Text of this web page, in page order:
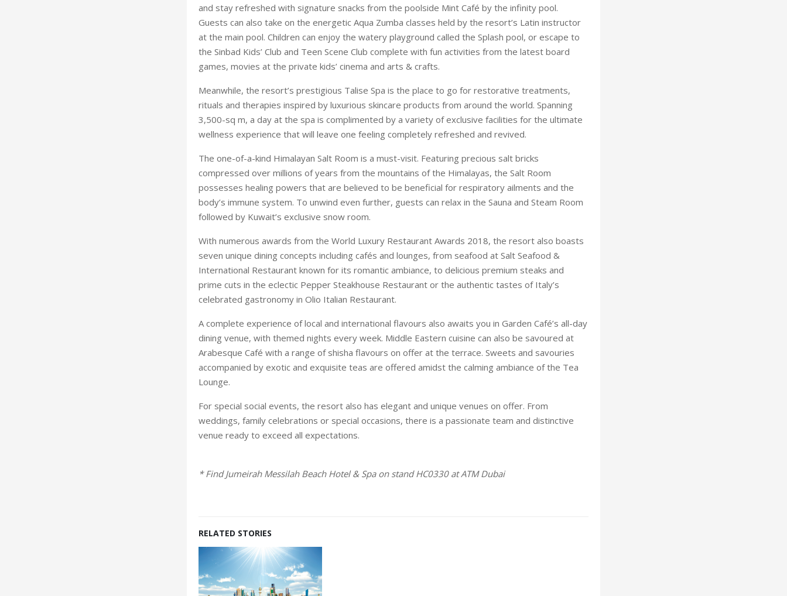
and stay refreshed with signature snacks from the poolside Mint Café by the infinity pool.
Guests can also take on the energetic Aqua Zumba classes held by the resort’s Latin instructor
at the main pool. Children can enjoy the watery playground called the Splash pool, or escape to
the Sinbad Kids’ Club and Teen Scene Club complete with fun activities from the latest board
games, movies at the private kids’ cinema and arts & crafts.
Meanwhile, the resort’s prestigious Talise Spa is the place to go for restorative treatments,
rituals and therapies inspired by luxurious skincare products from around the world. Spanning
3,500-sq m, a day at the spa is complimented by a variety of exclusive facilities for the ultimate
wellness experience that will leave one feeling completely refreshed and revived.
The one-of-a-kind Himalayan Salt Room is a must-visit. Featuring precious salt bricks
compressed over millions of years from the mountains of the Himalayas, the Salt Room
possesses healing powers that are believed to be beneficial for respiratory ailments and the
body’s immune system. To unwind even further, guests can relax in the Sauna and Steam Room
followed by Kuwait’s exclusive snow room.
With numerous awards from the World Luxury Restaurant Awards 2018, the resort also boasts
seven unique dining concepts including cafés and lounges, from seafood at Salt Seafood &
International Restaurant known for its romantic ambiance, to delicious premium steaks and
prime cuts in the eclectic Pepper Steakhouse Restaurant or the authentic tastes of Italy’s
celebrated gastronomy in Olio Italian Restaurant.
A complete experience of local and international flavours also awaits you in Garden Café’s all-day
dining venue, with themed nights every week. Middle Eastern cuisine can also be savoured at
Arabesque Café with a range of shisha flavours on offer at the terrace. Sweets and savouries
accompanied by exotic and exquisite teas are offered amidst the calming ambiance of the Tea
Lounge.
For special social events, the resort also has elegant and unique venues on offer. From
weddings, family celebrations or special occasions, there is a passionate team and distinctive
venue ready to exceed all expectations.
* Find Jumeirah Messilah Beach Hotel & Spa on stand HC0330 at ATM Dubai
RELATED STORIES